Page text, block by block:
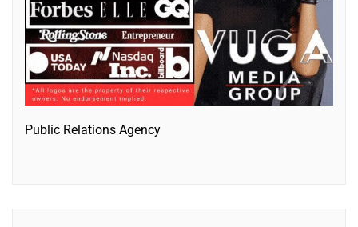
Public Relations Agency